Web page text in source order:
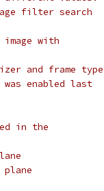
filter search
image with
and frame type
was enabled last
in the